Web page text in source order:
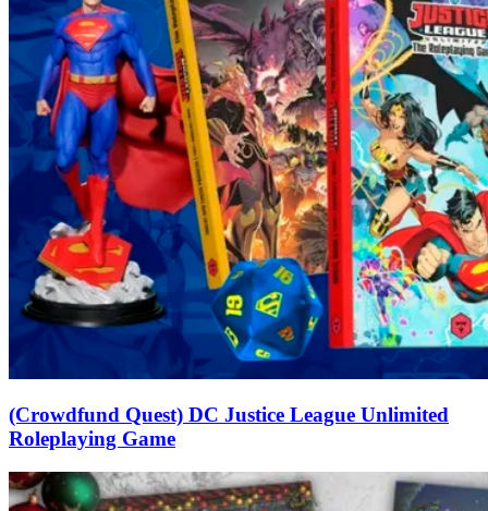
(Crowdfund Quest) DC Justice League Unlimited
Roleplaying Game